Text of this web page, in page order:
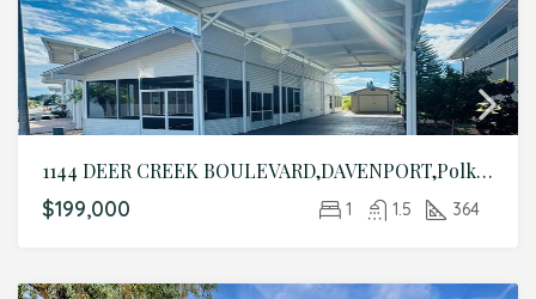
1144 DEER CREEK BOULEVARD,DAVENPORT,Polk,Residential
$199,000 1 1.5 364